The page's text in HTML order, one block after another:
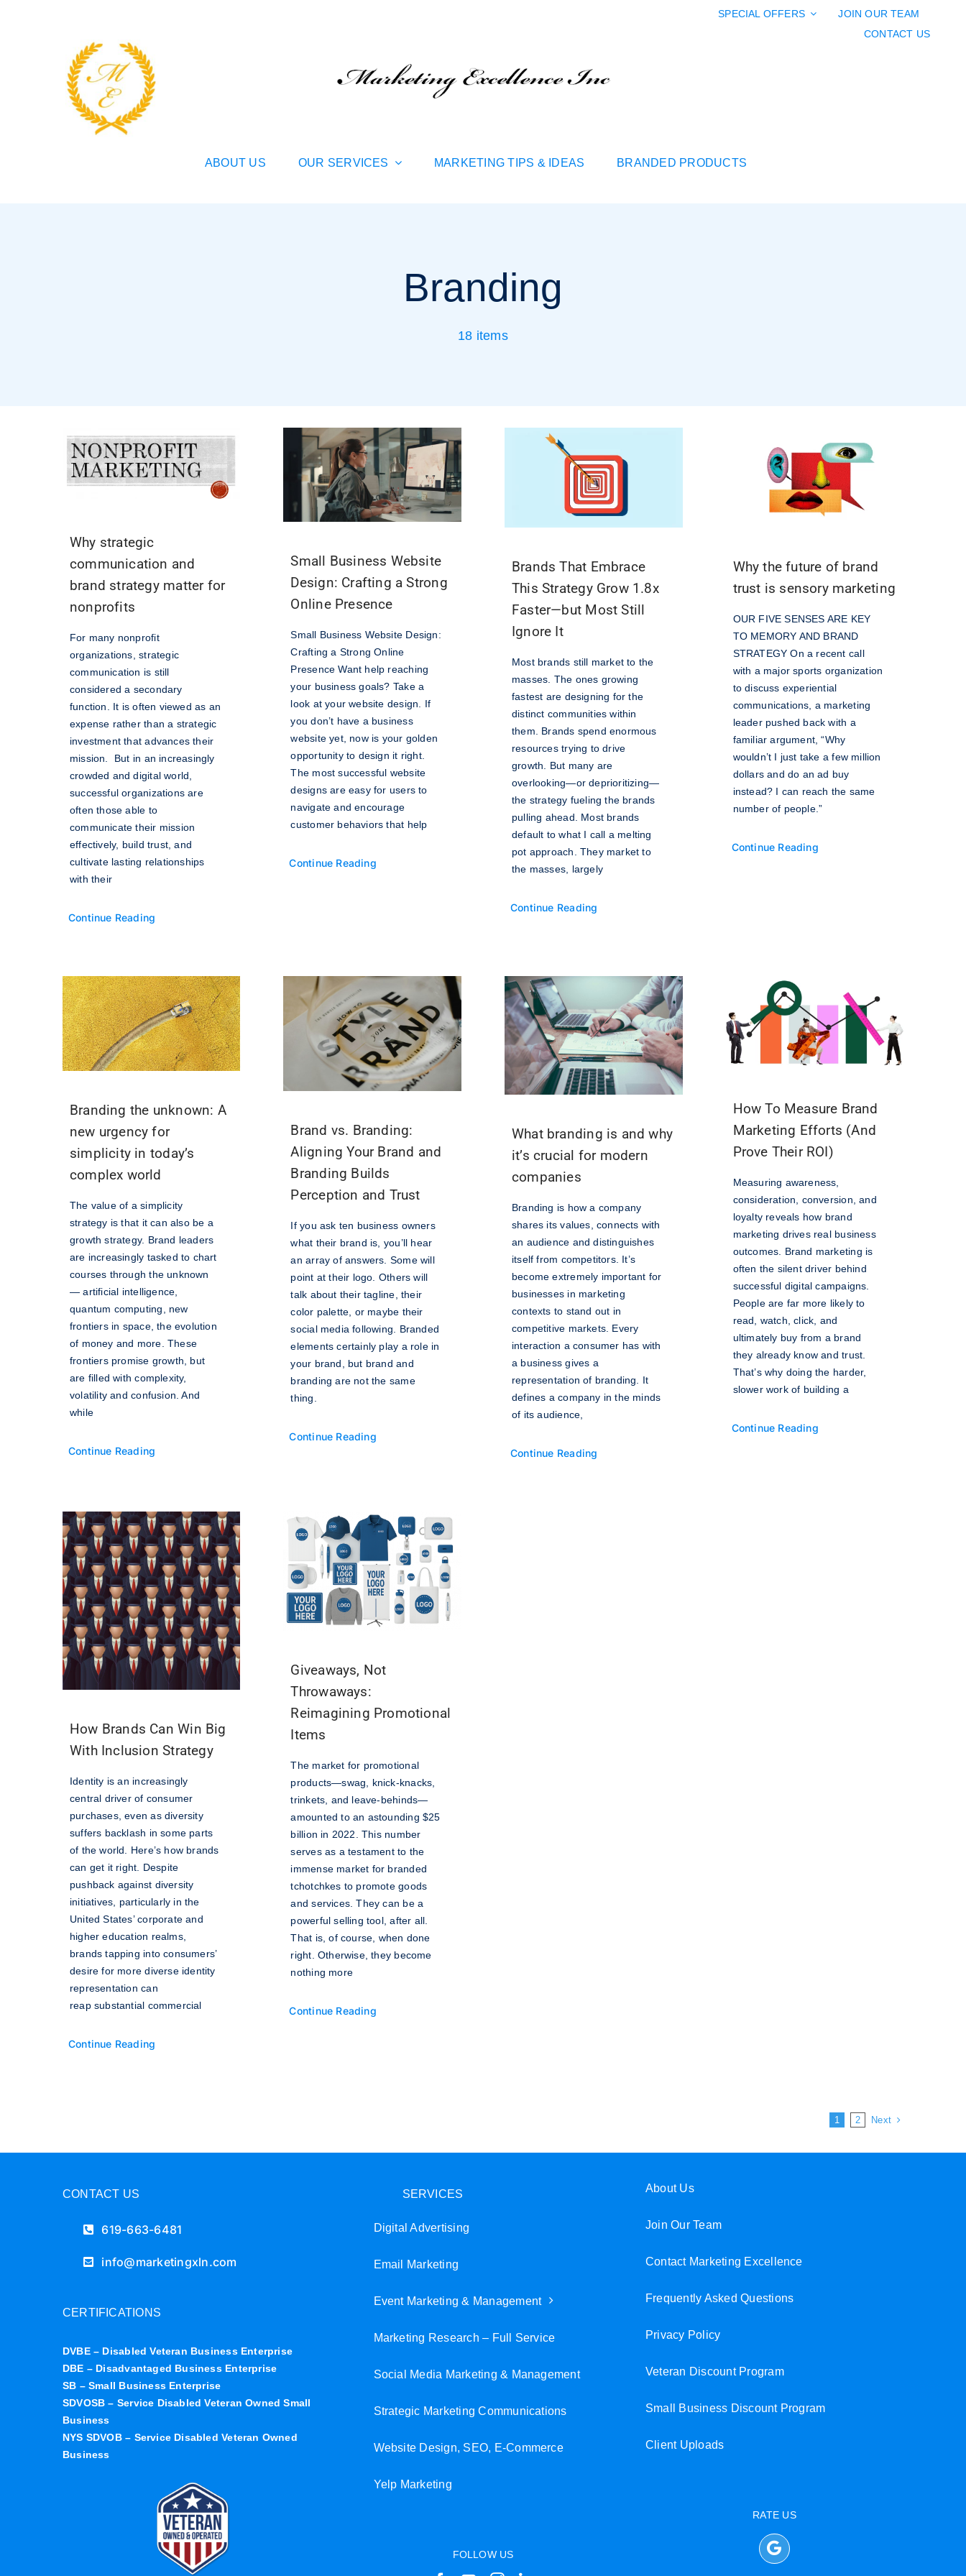
SPECIAL OFFERS
JOIN OUR TEAM
CONTACT US
ABOUT US OUR SERVICES MARKETING TIPS & IDEAS BRANDED PRODUCTS
Branding
18 items
Why strategic
communication and
brand strategy matter for
nonprofits
For many nonprofit
organizations, strategic
communication is still
considered a secondary
function. It is often viewed as an
expense rather than a strategic
investment that advances their
mission. But in an increasingly
crowded and digital world,
successful organizations are
often those able to
communicate their mission
effectively, build trust, and
cultivate lasting relationships
with their
Continue Reading
Small Business Website
Design: Crafting a Strong
Online Presence
Small Business Website Design:
Crafting a Strong Online
Presence Want help reaching
your business goals? Take a
look at your website design. If
you don’t have a business
website yet, now is your golden
opportunity to design it right.
The most successful website
designs are easy for users to
navigate and encourage
customer behaviors that help
Continue Reading
Brands That Embrace
This Strategy Grow 1.8x
Faster—but Most Still
Ignore It
Most brands still market to the
masses. The ones growing
fastest are designing for the
distinct communities within
them. Brands spend enormous
resources trying to drive
growth. But many are
overlooking—or deprioritizing—
the strategy fueling the brands
pulling ahead. Most brands
default to what I call a melting
pot approach. They market to
the masses, largely
Continue Reading
Why the future of brand
trust is sensory marketing
OUR FIVE SENSES ARE KEY
TO MEMORY AND BRAND
STRATEGY On a recent call
with a major sports organization
to discuss experiential
communications, a marketing
leader pushed back with a
familiar argument, “Why
wouldn’t I just take a few million
dollars and do an ad buy
instead? I can reach the same
number of people.”
Continue Reading
Branding the unknown: A
new urgency for
simplicity in today’s
complex world
The value of a simplicity
strategy is that it can also be a
growth strategy. Brand leaders
are increasingly tasked to chart
courses through the unknown
— artificial intelligence,
quantum computing, new
frontiers in space, the evolution
of money and more. These
frontiers promise growth, but
are filled with complexity,
volatility and confusion. And
while
Continue Reading
Brand vs. Branding:
Aligning Your Brand and
Branding Builds
Perception and Trust
If you ask ten business owners
what their brand is, you’ll hear
an array of answers. Some will
point at their logo. Others will
talk about their tagline, their
color palette, or maybe their
social media following. Branded
elements certainly play a role in
your brand, but brand and
branding are not the same
thing.
Continue Reading
What branding is and why
it’s crucial for modern
companies
Branding is how a company
shares its values, connects with
an audience and distinguishes
itself from competitors. It’s
become extremely important for
businesses in marketing
contexts to stand out in
competitive markets. Every
interaction a consumer has with
a business gives a
representation of branding. It
defines a company in the minds
of its audience,
Continue Reading
How To Measure Brand
Marketing Efforts (And
Prove Their ROI)
Measuring awareness,
consideration, conversion, and
loyalty reveals how brand
marketing drives real business
outcomes. Brand marketing is
often the silent driver behind
successful digital campaigns.
People are far more likely to
read, watch, click, and
ultimately buy from a brand
they already know and trust.
That’s why doing the harder,
slower work of building a
Continue Reading
How Brands Can Win Big
With Inclusion Strategy
Identity is an increasingly
central driver of consumer
purchases, even as diversity
suffers backlash in some parts
of the world. Here’s how brands
can get it right. Despite
pushback against diversity
initiatives, particularly in the
United States’ corporate and
higher education realms,
brands tapping into consumers’
desire for more diverse identity
representation can
reap substantial commercial
Continue Reading
Giveaways, Not
Throwaways:
Reimagining Promotional
Items
The market for promotional
products—swag, knick-knacks,
trinkets, and leave-behinds—
amounted to an astounding $25
billion in 2022. This number
serves as a testament to the
immense market for branded
tchotchkes to promote goods
and services. They can be a
powerful selling tool, after all.
That is, of course, when done
right. Otherwise, they become
nothing more
Continue Reading
1 2 Next
CONTACT US
619-663-6481
info@marketingxln.com
CERTIFICATIONS
DVBE – Disabled Veteran Business Enterprise
DBE – Disadvantaged Business Enterprise
SB – Small Business Enterprise
SDVOSB – Service Disabled Veteran Owned Small
Business
NYS SDVOB – Service Disabled Veteran Owned
Business
SERVICES
Digital Advertising
Email Marketing
Event Marketing & Management
Marketing Research – Full Service
Social Media Marketing & Management
Strategic Marketing Communications
Website Design, SEO, E-Commerce
Yelp Marketing
FOLLOW US
About Us
Join Our Team
Contact Marketing Excellence
Frequently Asked Questions
Privacy Policy
Veteran Discount Program
Small Business Discount Program
Client Uploads
RATE US